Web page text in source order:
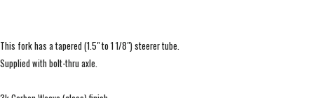
This fork has a tapered (1.5" to 1 1/8") steerer tube.
Supplied with bolt-thru axle.